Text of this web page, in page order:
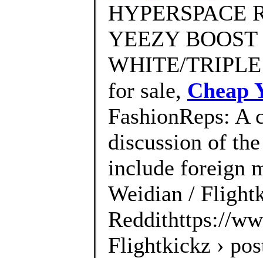
HYPERSPACE
YEEZY
WHITE/
for sale, Cheap
FashionReps: A
discussion of
include foreign
Weidian /
Reddithttps://
Flightkickz ›